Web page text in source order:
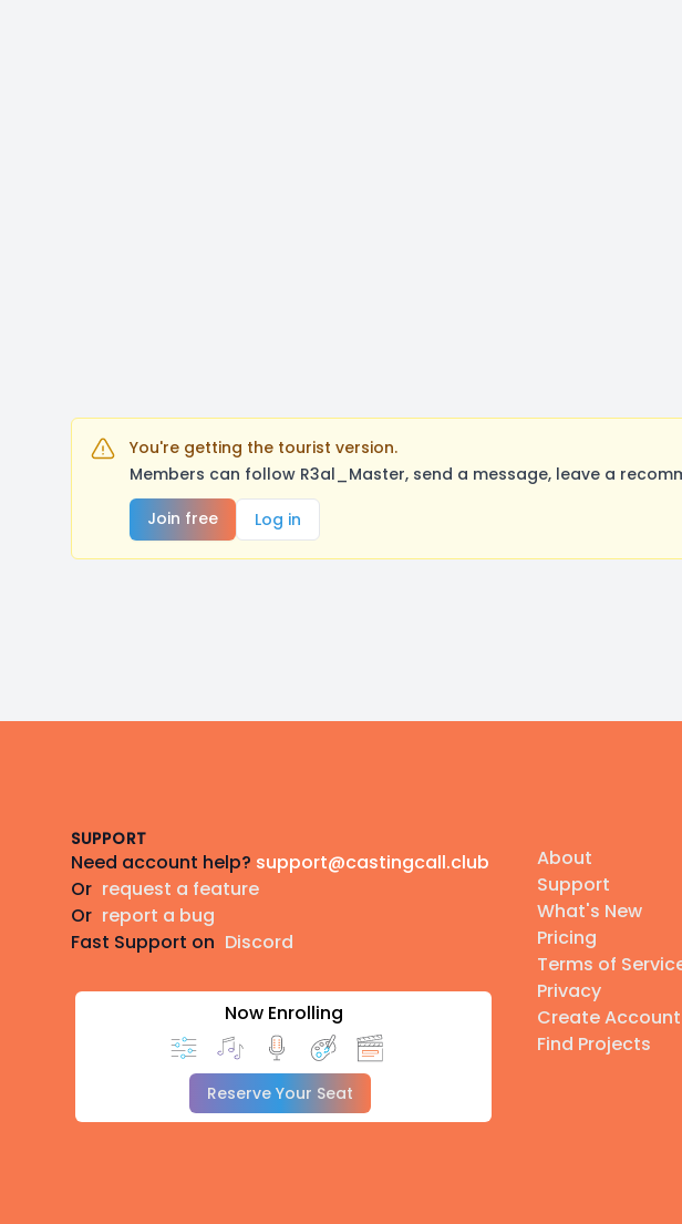
You're getting the tourist version.
Members can follow R3al_Master, send a message, leave a
Join free
Log in
SUPPORT
Need account help? support@castingcall.club
Or request a feature
Or report a bug
Fast Support on Discord
Now Enrolling
Reserve Your Seat
About
Support
What's New
Pricing
Terms of
Privacy
Create Account
Find Projects